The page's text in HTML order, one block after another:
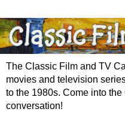
The Classic Film and TV
movies and television
to the 1980s. Come into
conversation!